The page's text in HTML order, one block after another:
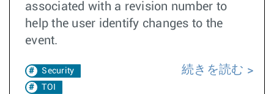
associated with a revision number to
help the user identify changes to the
event.
Security
TOI
続きを読む